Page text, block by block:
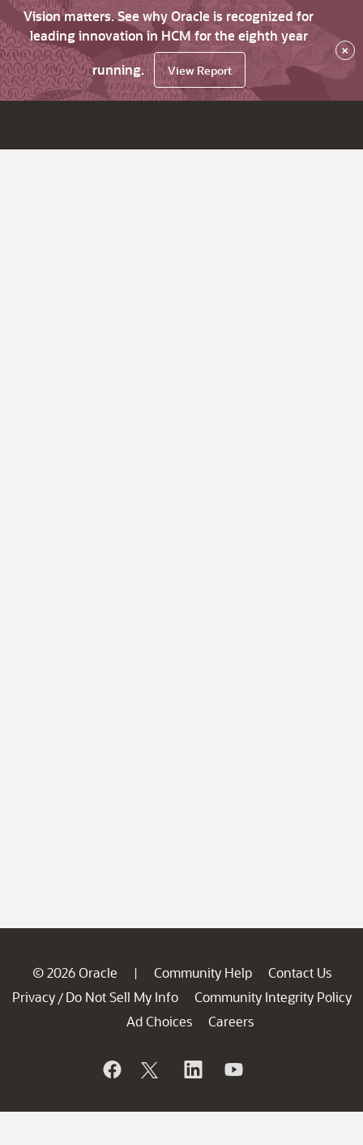
Vision matters. See why Oracle is recognized for
leading innovation in HCM for the eighth year
running.
View Report
×
© 2026 Oracle | Community Help
Contact Us
Privacy / Do Not Sell My Info
Community Integrity Policy
Ad Choices
Careers